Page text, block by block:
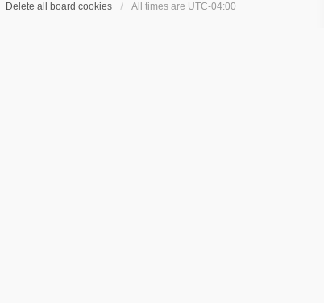
Delete all board cookies All times are UTC-04:00